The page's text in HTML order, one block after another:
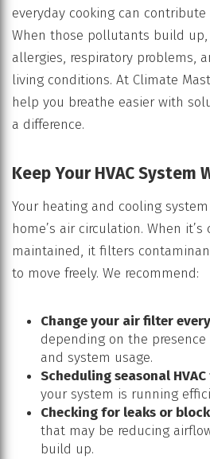
everyday cooking can
When those pollutants build
allergies, respiratory problems,
living conditions. At Climate
help you breathe easier with
a difference.
Keep Your HVAC System
Your heating and cooling
home’s air circulation. When
maintained, it filters
to move freely. We recommend:
Change your air filter
depending on the
and system usage.
Scheduling seasonal
your system is running
Checking for leaks or
that may be reducing
build up.